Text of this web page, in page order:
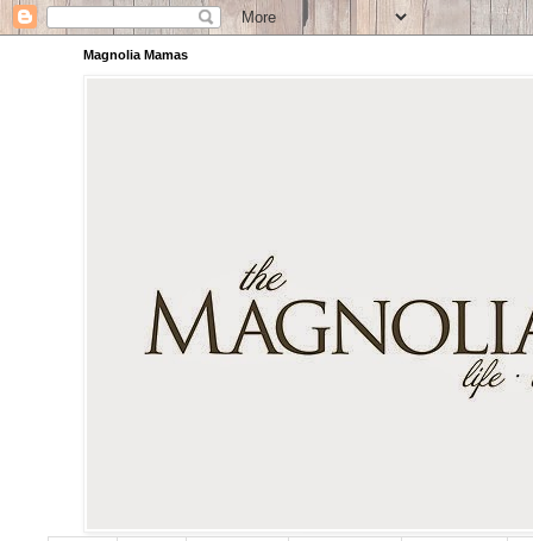
Magnolia Mamas